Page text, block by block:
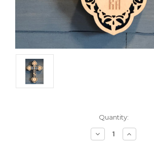
Quantity:
Decrease
Quantity:
Increase
Quantity: